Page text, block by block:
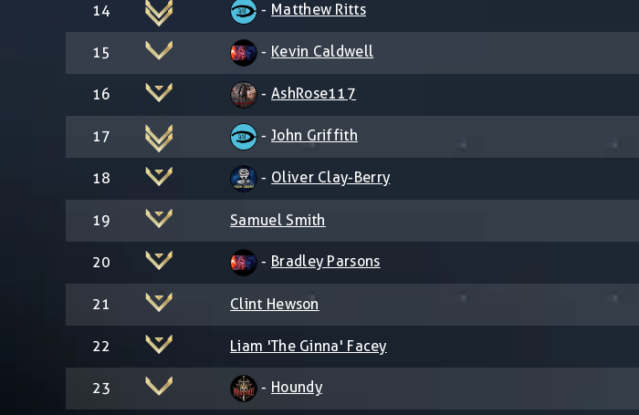
14 - Matthew Ritts
15 - Kevin Caldwell
16 -AshRose117
17 -John Griffith
18 - Oliver Clay-Berry
19 Samuel Smith
20 - Bradley Parsons
21 Clint Hewson
22 Liam 'The Ginna' Facey
23 - Houndy